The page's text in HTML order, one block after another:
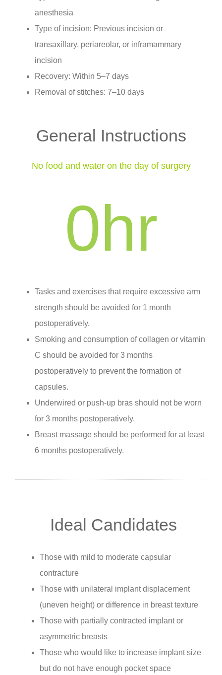
anesthesia
Type of incision: Previous incision or
transaxillary, periareolar, or inframammary
incision
Recovery: Within 5–7 days
Removal of stitches: 7–10 days
General Instructions
No food and water on the day of surgery
0hr
Tasks and exercises that require excessive arm
strength should be avoided for 1 month
postoperatively.
Smoking and consumption of collagen or vitamin
C should be avoided for 3 months
postoperatively to prevent the formation of
capsules.
Underwired or push-up bras should not be worn
for 3 months postoperatively.
Breast massage should be performed for at least
6 months postoperatively.
Ideal Candidates
Those with mild to moderate capsular
contracture
Those with unilateral implant displacement
(uneven height) or difference in breast texture
Those with partially contracted implant or
asymmetric breasts
Those who would like to increase implant size
but do not have enough pocket space